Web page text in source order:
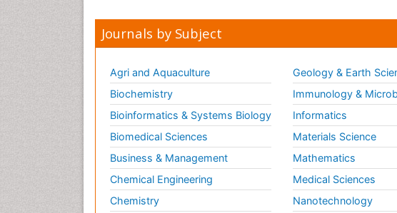
Journals by Subject
Agri and Aquaculture
Biochemistry
Bioinformatics & Systems Biology
Biomedical Sciences
Business & Management
Chemical Engineering
Chemistry
Geology & Earth
Immunology &
Informatics
Materials Science
Mathematics
Medical Sciences
Nanotechnology